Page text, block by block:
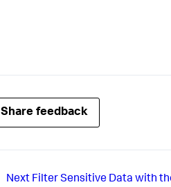
Share feedback
Next Filter Sensitive Data with